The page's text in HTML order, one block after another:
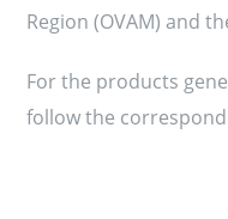
Region (OVAM) and
For the products
follow the